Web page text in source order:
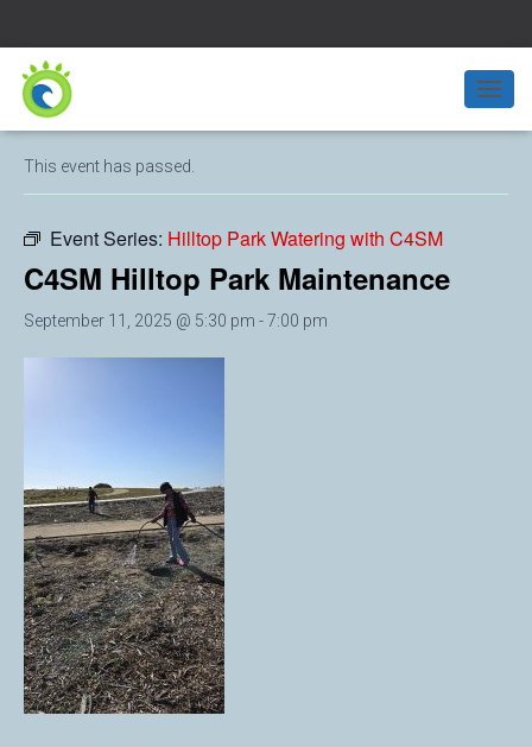
T
O
L
« All Events
This event has passed.
Event Series: Hilltop Park Watering with C4SM
C4SM Hilltop Park Maintenance
September 11, 2025 @ 5:30 pm -7:00 pm